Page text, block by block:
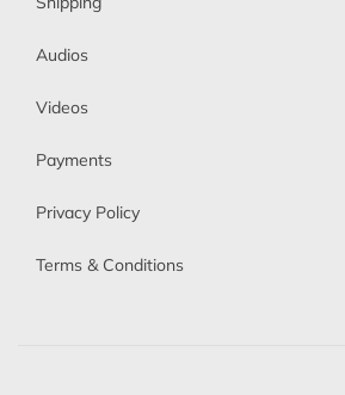
Audios
Videos
Payments
Privacy Policy
Terms & Conditions